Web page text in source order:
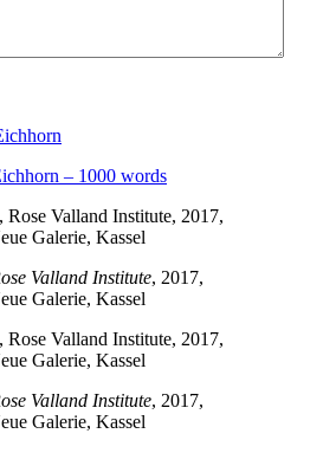
– 1000 words
Valland Institute, 2017,
Galerie, Kassel
Valland Institute, 2017,
Galerie, Kassel